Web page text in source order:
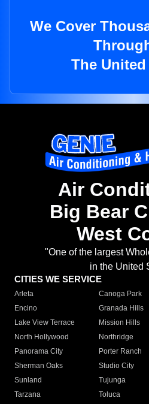
We Cover
The United
Air
Big Bear
West
"One of the largest
in the United
CITIES WE SERVICE
Arleta Canoga Park
Encino
Granada Hills
Lake View Terrace
Mission Hills
North Hollywood
Northridge
Panorama City
Porter Ranch
Sherman Oaks
Studio City
Sunland
Tujunga
Tarzana
Toluca